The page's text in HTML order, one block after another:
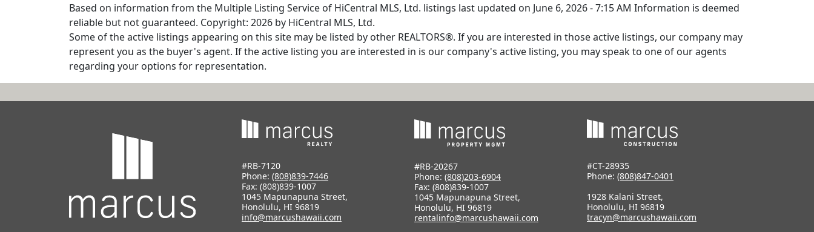
Based on information from the Multiple Listing Service of HiCentral MLS, Ltd. listings last updated on June 6, 2026 - 7:15 AM Information is deemed
reliable but not guaranteed. Copyright: 2026 by HiCentral MLS, Ltd.
Some of the active listings appearing on this site may be listed by other REALTORS®. If you are interested in those active listings, our company may
represent you as the buyer's agent. If the active listing you are interested in is our company's active listing, you may speak to one of our agents
regarding your options for representation.
#RB-7120
Phone: (808)839-7446
Fax: (808)839-1007
1045 Mapunapuna Street,
Honolulu, HI 96819
info@marcushawaii.com
#RB-20267
Phone: (808)203-6904
Fax: (808)839-1007
1045 Mapunapuna Street,
Honolulu, HI 96819
rentalinfo@marcushawaii.com
#CT-28935
Phone: (808)847-0401
1928 Kalani Street,
Honolulu, HI 96819
tracyn@marcushawaii.com